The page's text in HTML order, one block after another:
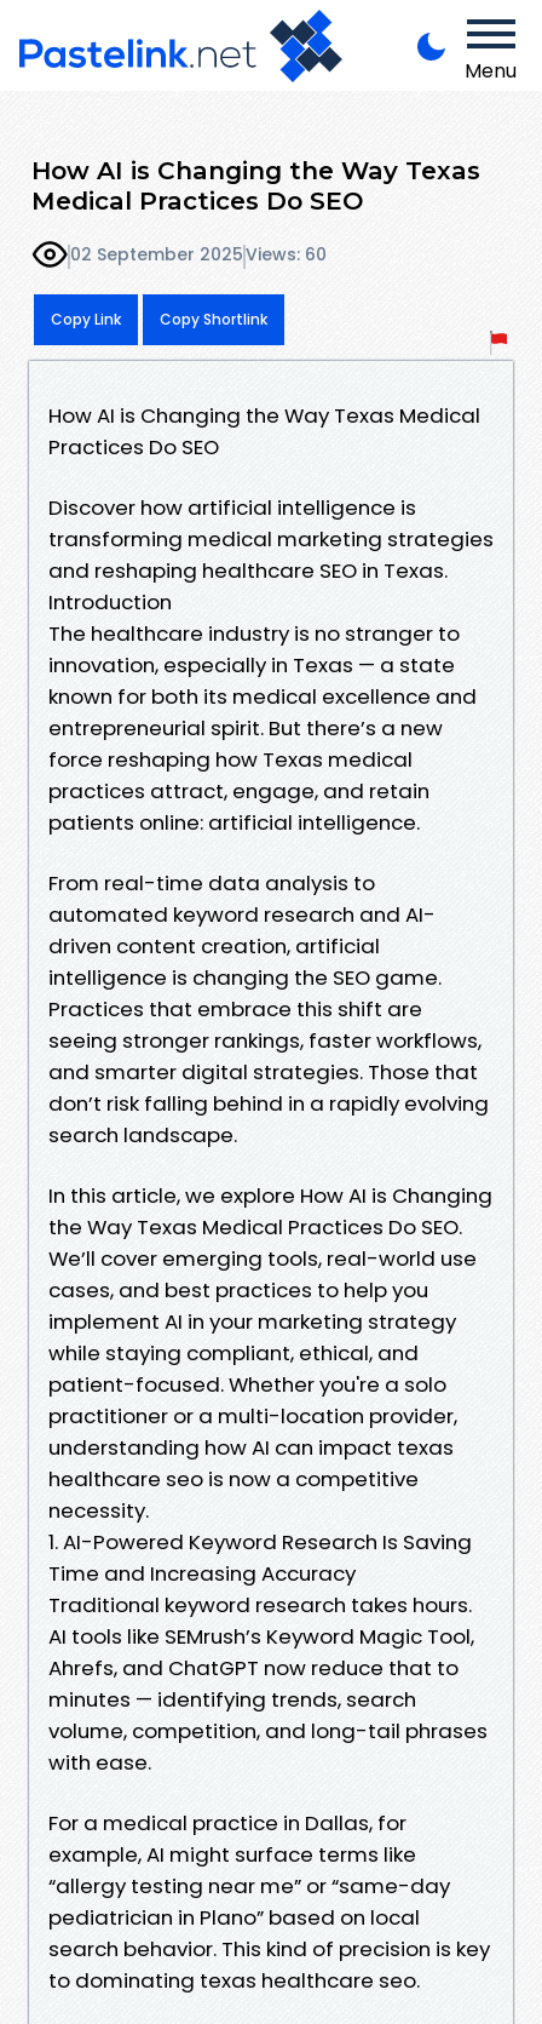
Menu
How AI is Changing the Way Texas
Medical Practices Do SEO
02 September 2025Views: 60
Copy Link Copy Shortlink
How AI is Changing the Way Texas Medical
Practices Do SEO
Discover how artificial intelligence is
transforming medical marketing strategies
and reshaping healthcare SEO in Texas.
Introduction
The healthcare industry is no stranger to
innovation, especially in Texas — a state
known for both its medical excellence and
entrepreneurial spirit. But there’s a new
force reshaping how Texas medical
practices attract, engage, and retain
patients online: artificial intelligence.
From real-time data analysis to
automated keyword research and AI-
driven content creation, artificial
intelligence is changing the SEO game.
Practices that embrace this shift are
seeing stronger rankings, faster workflows,
and smarter digital strategies. Those that
don’t risk falling behind in a rapidly evolving
search landscape.
In this article, we explore How AI is Changing
the Way Texas Medical Practices Do SEO.
We’ll cover emerging tools, real-world use
cases, and best practices to help you
implement AI in your marketing strategy
while staying compliant, ethical, and
patient-focused. Whether you're a solo
practitioner or a multi-location provider,
understanding how AI can impact texas
healthcare seo is now a competitive
necessity.
1. AI-Powered Keyword Research Is Saving
Time and Increasing Accuracy
Traditional keyword research takes hours.
AI tools like SEMrush’s Keyword Magic Tool,
Ahrefs, and ChatGPT now reduce that to
minutes — identifying trends, search
volume, competition, and long-tail phrases
with ease.
For a medical practice in Dallas, for
example, AI might surface terms like
“allergy testing near me” or “same-day
pediatrician in Plano” based on local
search behavior. This kind of precision is key
to dominating texas healthcare seo.